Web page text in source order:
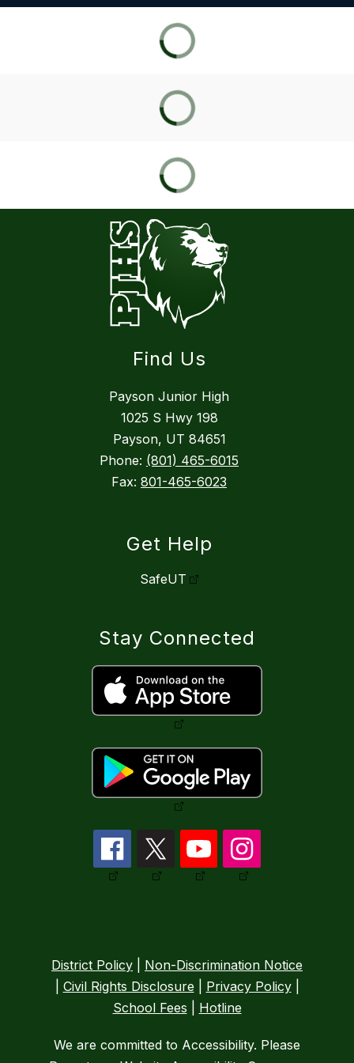
Find Us
Payson Junior High
1025 S Hwy 198
Payson, UT 84651
Phone: (801) 465-6015
Fax: 801-465-6023
Get Help
SafeUT
Stay Connected
District Policy
Non-Discrimination Notice
Civil Rights Disclosure Privacy Policy|
School Fees
Hotline
We are committed to Accessibility. Please